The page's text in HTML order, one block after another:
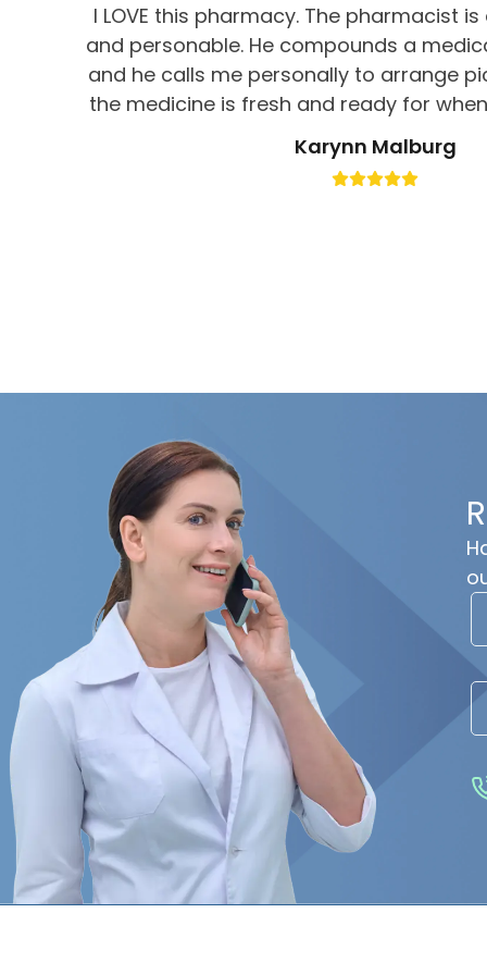
I LOVE this pharmacy. The pharmacist
and personable. He compounds a
and he calls me personally to arrange
the medicine is fresh and ready for when
get service like this at CVS!! You can tell
their business and patients. Would
this pharmacy.
Karynn Malburg